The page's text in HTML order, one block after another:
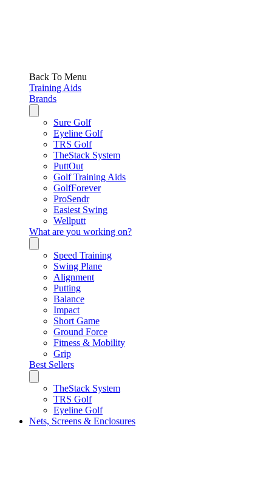
Back To Menu
Training Aids
Brands
Sure Golf
Eyeline Golf
TRS Golf
TheStack System
PuttOut
Golf Training Aids
GolfForever
ProSendr
Easiest Swing
Wellputt
What are you working on?
Speed Training
Swing Plane
Alignment
Putting
Balance
Impact
Short Game
Ground Force
Fitness & Mobility
Grip
Best Sellers
TheStack System
TRS Golf
Eyeline Golf
Nets, Screens & Enclosures